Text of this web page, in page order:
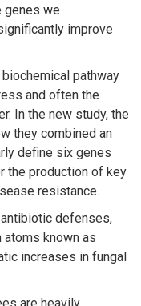
genes we
improve
pathway
and often the
In the new study, the
they combined an
define six genes
the production of key
resistance.
defenses,
known as
increases in fungal